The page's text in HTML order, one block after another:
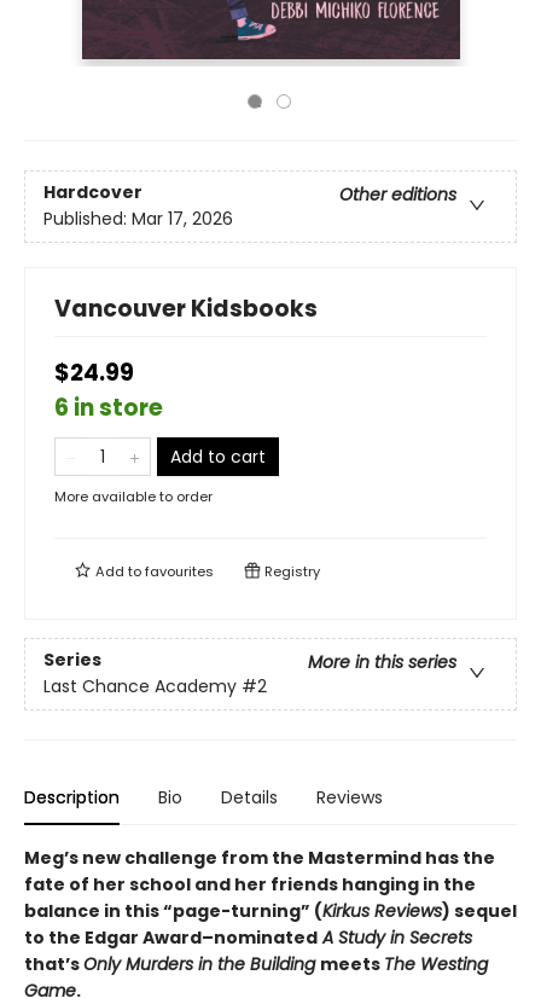
Hardcover
Other editions
Published: Mar 17, 2026
Vancouver Kidsbooks
$24.99
6 in store
Add to cart
More available to order
Add tofavourites Registry
Series
More in this series
Last Chance Academy #2
Description Bio Details Reviews
Meg’s new challenge from the Mastermind has the
fate of her school and her friends hanging in the
balance in this “page-turning” (Kirkus Reviews) sequel
to the Edgar Award–nominated A Study in Secrets
that’sOnly Murders in the Building meets The Westing
Game.